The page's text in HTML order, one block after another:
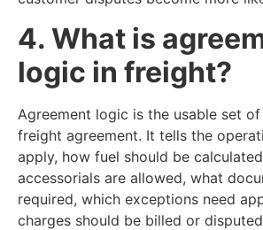
4. What is
logic in freight?
Agreement logic is the usable set
freight agreement. It tells the
apply, how fuel should be
accessorials are allowed, what
required, which exceptions need
charges should be billed or